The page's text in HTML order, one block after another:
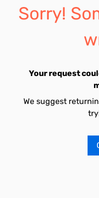
Sorry!
Your request
We suggest